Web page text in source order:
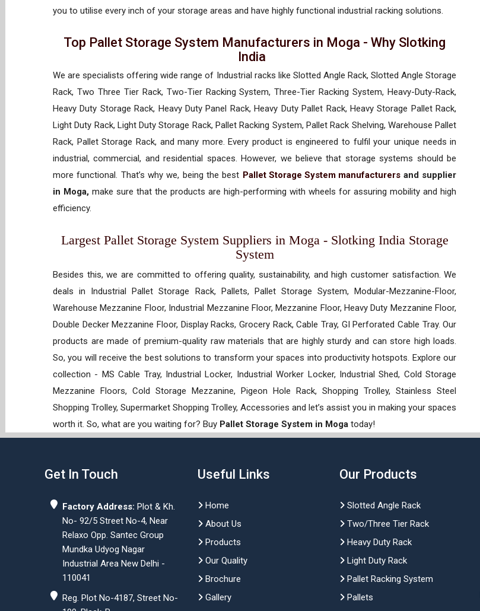
you to utilise every inch of your storage areas and have highly functional industrial racking solutions.
Top Pallet Storage System Manufacturers in Moga - Why Slotking
India
We are specialists offering wide range of Industrial racks like Slotted Angle Rack, Slotted Angle Storage
Rack, Two Three Tier Rack, Two-Tier Racking System, Three-Tier Racking System, Heavy-Duty-Rack,
Heavy Duty Storage Rack, Heavy Duty Panel Rack, Heavy Duty Pallet Rack, Heavy Storage Pallet Rack,
Light Duty Rack, Light Duty Storage Rack, Pallet Racking System, Pallet Rack Shelving, Warehouse Pallet
Rack, Pallet Storage Rack, and many more. Every product is engineered to fulfil your unique needs in
industrial, commercial, and residential spaces. However, we believe that storage systems should be
more functional. That’s why we, being the best Pallet Storage System manufacturersand supplier
in Moga, make sure that the products are high-performing with wheels for assuring mobility and high
efficiency.
Largest Pallet Storage System Suppliers in Moga - Slotking India Storage
System
Besides this, we are committed to offering quality, sustainability, and high customer satisfaction. We
deals in Industrial Pallet Storage Rack, Pallets, Pallet Storage System, Modular-Mezzanine-Floor,
Warehouse Mezzanine Floor, Industrial Mezzanine Floor, Mezzanine Floor, Heavy Duty Mezzanine Floor,
Double Decker Mezzanine Floor, Display Racks, Grocery Rack, Cable Tray, GI Perforated Cable Tray. Our
products are made of premium-quality raw materials that are highly sturdy and can store high loads.
So, you will receive the best solutions to transform your spaces into productivity hotspots. Explore our
collection - MS Cable Tray, Industrial Locker, Industrial Worker Locker, Industrial Shed, Cold Storage
Mezzanine Floors, Cold Storage Mezzanine, Pigeon Hole Rack, Shopping Trolley, Stainless Steel
Shopping Trolley, Supermarket Shopping Trolley, Accessories and let’s assist you in making your spaces
worth it. So, what are you waiting for? Buy Pallet Storage System in Moga today!
Get In Touch
Factory Address: Plot & Kh.
No- 92/5 Street No-4, Near
Relaxo Opp. Santec Group
Mundka Udyog Nagar
Industrial Area New Delhi -
110041
Reg. Plot No-4187, Street No-
Useful Links
Home
About Us
Products
Our Quality
Brochure
Gallery
Our Products
Slotted Angle Rack
Two/Three Tier Rack
Heavy Duty Rack
Light Duty Rack
Pallet Racking System
Pallets